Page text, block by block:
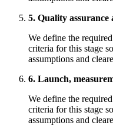
5. Quality
We define the
criteria for this stage
assumptions and
6. Launch,
We define the
criteria for this stage
assumptions and